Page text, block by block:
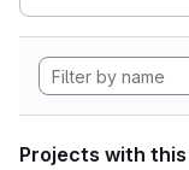
Projects with